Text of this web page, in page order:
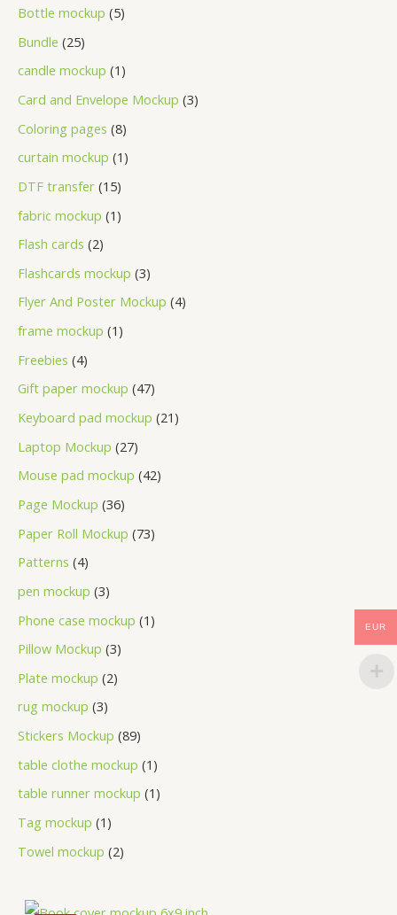
Bottle mockup 5
Bundle 25
candle mockup 1
Card and Envelope Mockup 3
Coloring pages 8
curtain mockup 1
DTF transfer 15
fabric mockup 1
Flash cards 2
Flashcards mockup 3
Flyer And Poster Mockup 4
frame mockup 1
Freebies 4
Gift paper mockup 47
Keyboard pad mockup 21
Laptop Mockup 27
Mouse pad mockup 42
Page Mockup 36
Paper Roll Mockup 73
Patterns 4
pen mockup 3
Phone case mockup 1
Pillow Mockup 3
Plate mockup 2
rug mockup 3
Stickers Mockup 89
table clothe mockup 1
table runner mockup 1
Tag mockup 1
Towel mockup 2
EUR